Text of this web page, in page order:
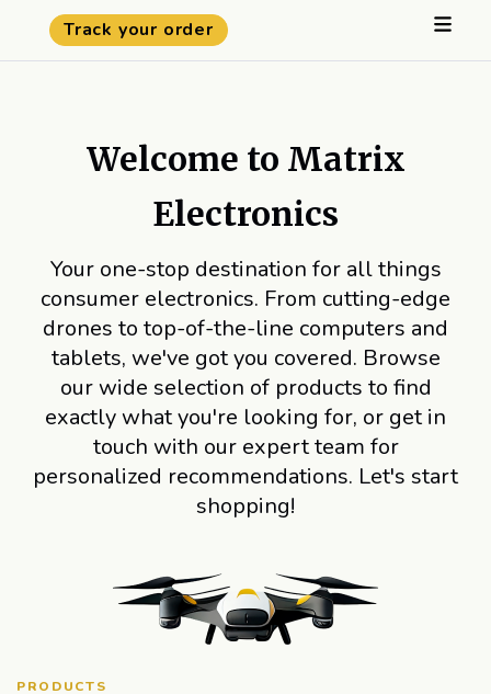
Track your order
Welcome to Matrix
Electronics
Your one-stop destination for all things
consumer electronics. From cutting-edge
drones to top-of-the-line computers and
tablets, we've got you covered. Browse
our wide selection of products to find
exactly what you're looking for, or get in
touch with our expert team for
personalized recommendations. Let's start
shopping!
PRODUCTS